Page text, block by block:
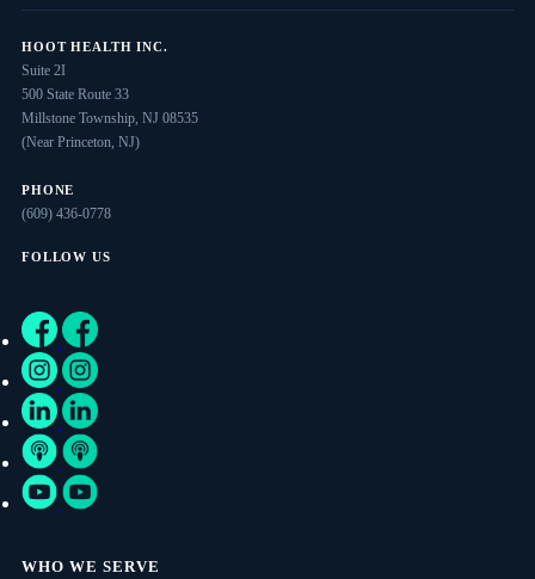
HOOT HEALTH INC.
Suite 2I
500 State Route 33
Millstone Township, NJ 08535
(Near Princeton, NJ)
PHONE
(609) 436-0778
FOLLOW US
WHO WE SERVE